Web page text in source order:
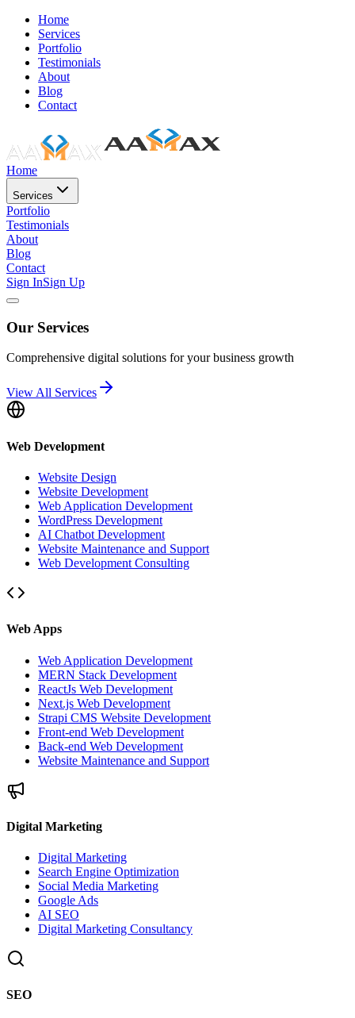
Home
Services
Portfolio
Testimonials
About
Blog
Contact
Home
Services
Portfolio
Testimonials
About
Blog
Contact
Sign InSign Up
Our Services
Comprehensive digital solutions for your business growth
View All Services
Web Development
Website Design
Website Development
Web Application Development
WordPress Development
AI Chatbot Development
Website Maintenance and Support
Web Development Consulting
Web Apps
Web Application Development
MERN Stack Development
ReactJs Web Development
Next.js Web Development
Strapi CMS Website Development
Front-end Web Development
Back-end Web Development
Website Maintenance and Support
Digital Marketing
Digital Marketing
Search Engine Optimization
Social Media Marketing
Google Ads
AI SEO
Digital Marketing Consultancy
SEO